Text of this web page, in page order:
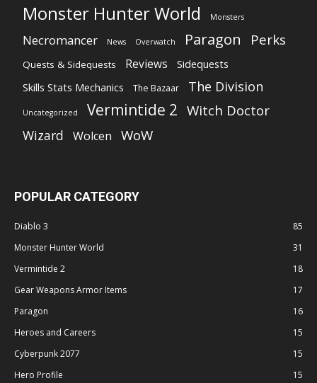
Monster Hunter World Monsters
Necromancer News Overwatch Paragon Perks
Quests & Sidequests Reviews
Sidequests
Skills Stats Mechanics
The Bazaar The Division
Uncategorized Vermintide 2 Witch Doctor
Wizard Wolcen WoW
POPULAR CATEGORY
Diablo 3
85
Monster Hunter World
31
Vermintide 2
18
Gear Weapons Armor Items
17
Paragon
16
Heroes and Careers
15
Cyberpunk 2077
15
Hero Profile
15